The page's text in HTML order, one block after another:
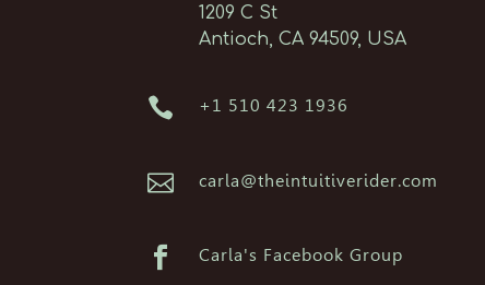
1209 C St
Antioch, CA 94509, USA
 +1 510 423 1936
 carla@theintuitiverider.com
 Carla's Facebook Group